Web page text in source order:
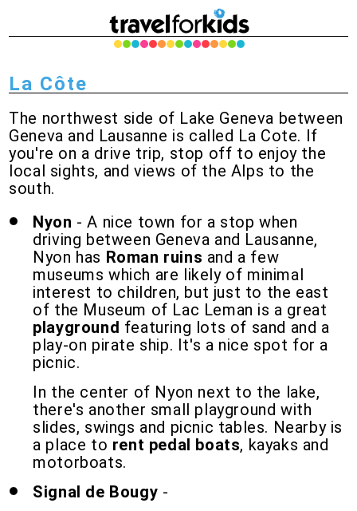
La Côte
The northwest side of Lake Geneva between
Geneva and Lausanne is called La Cote. If
you're on a drive trip, stop off to enjoy the
local sights, and views of the Alps to the
south.
Nyon - A nice town for a stop when
driving between Geneva and Lausanne,
Nyon has Roman ruins and a few
museums which are likely of minimal
interest to children, but just to the east
of the Museum of Lac Leman is a great
playground featuring lots of sand and a
play-on pirate ship. It's a nice spot for a
picnic.
In the center of Nyon next to the lake,
there's another small playground with
slides, swings and picnic tables. Nearby is
a place to rent pedal boats, kayaks and
motorboats.
Signal de Bougy -